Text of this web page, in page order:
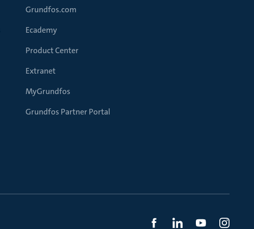
Grundfos.com
Ecademy
Product Center
Extranet
MyGrundfos
Grundfos Partner Portal